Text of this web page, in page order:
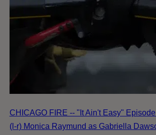
CHICAGO FIRE -- "It Ain't Easy"
(l-r) Monica Raymund as Gabriella